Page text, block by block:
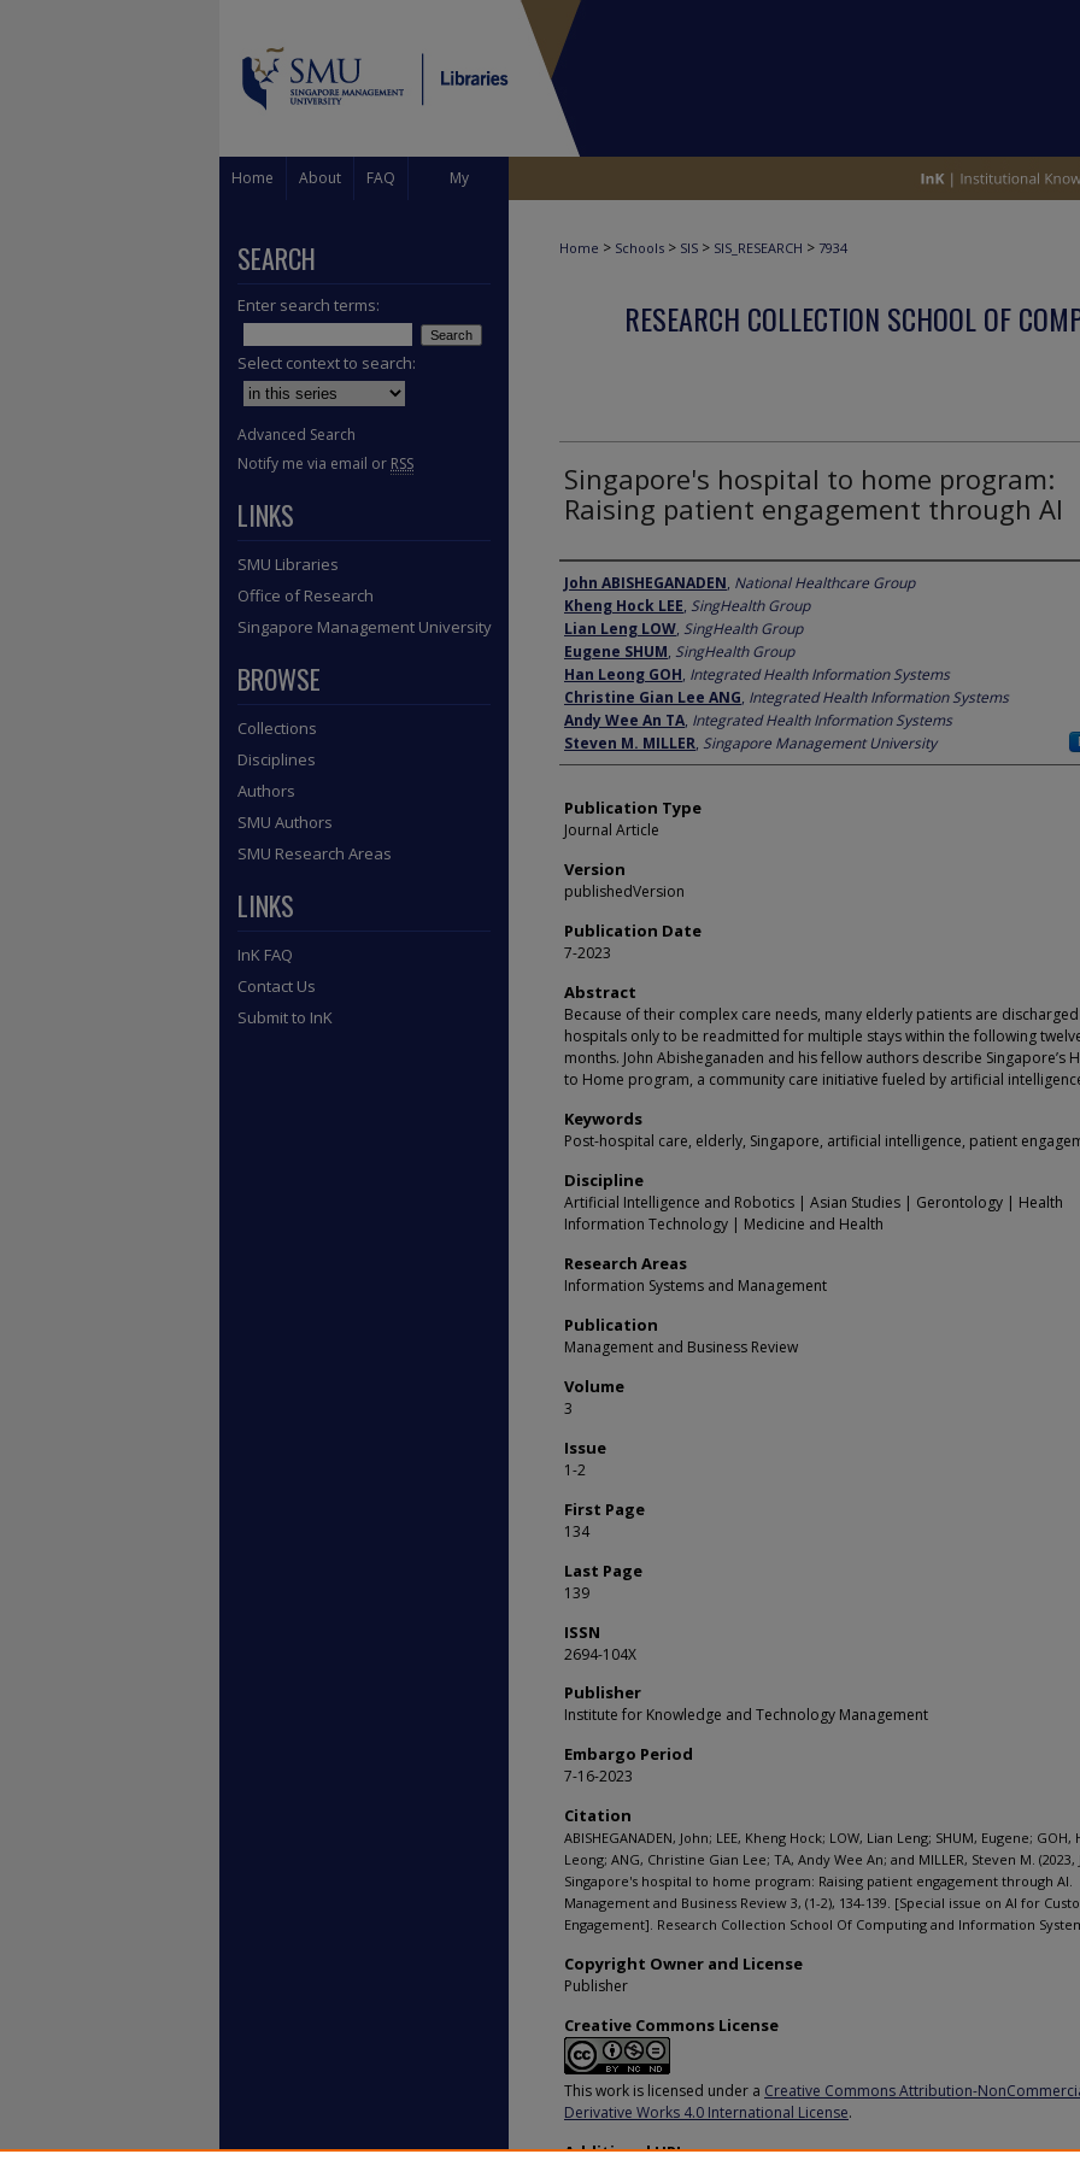
Home About FAQ My
Home > Schools > SIS > SIS_RESEARCH > 7934
RESEARCH COLLECTION SCHOOL OF
Singapore's hospital to home program:
Raising patient engagement through AI
Author
John ABISHEGANADEN, National Healthcare Group
Kheng Hock LEE, SingHealth Group
Lian Leng LOW, SingHealth Group
Eugene SHUM, SingHealth Group
Han Leong GOH, Integrated Health Information Systems
Christine Gian Lee ANG, Integrated Health Information Systems
Andy Wee An TA, Integrated Health Information Systems
Steven M. MILLER, Singapore Management University
Publication Type
Journal Article
Version
publishedVersion
Publication Date
7-2023
Abstract
Because of their complex care needs, many elderly patients are
hospitals only to be readmitted for multiple stays within the following
months. John Abisheganaden and his fellow authors describe Singapore’s
to Home program, a community care initiative fueled by artificial
Keywords
Post-hospital care, elderly, Singapore, artificial intelligence, patient
Discipline
Artificial Intelligence and Robotics | Asian Studies | Gerontology | Health
Information Technology | Medicine and Health
Research Areas
Information Systems and Management
Publication
Management and Business Review
Volume
3
Issue
1-2
First Page
134
Last Page
139
ISSN
2694-104X
Publisher
Institute for Knowledge and Technology Management
Embargo Period
7-16-2023
Citation
ABISHEGANADEN, John; LEE, Kheng Hock; LOW, Lian Leng; SHUM, Eugene; GOH,
Leong; ANG, Christine Gian Lee; TA, Andy Wee An; and MILLER, Steven M. (2023,
Singapore's hospital to home program: Raising patient engagement through AI.
Management and Business Review 3, (1-2), 134-139. [Special issue on AI for
Engagement]. Research Collection School Of Computing and Information
Copyright Owner and License
Publisher
Creative Commons License
This work is licensed under a Creative Commons Attribution-
Derivative Works 4.0 International License.
Additional URL
SEARCH
Enter search terms:
Select context to search:
Advanced Search
Notify me via email or RSS
LINKS
SMU Libraries
Office of Research
Singapore Management University
BROWSE
Collections
Disciplines
Authors
SMU Authors
SMU Research Areas
LINKS
InK FAQ
Contact Us
Submit to InK